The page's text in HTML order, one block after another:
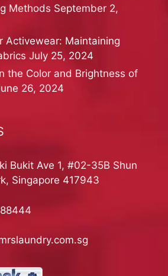
Methods September 2,
Activewear: Maintaining
July 25, 2024
the Color and Brightness of
26, 2024
Bukit Ave 1, #02-35B Shun
Singapore 417943